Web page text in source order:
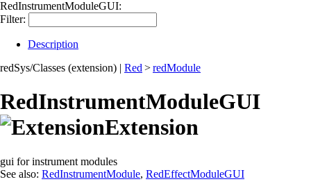
RedInstrumentModuleGUI:
Filter:
Description
redSys/Classes (extension) | Red >redModule
RedInstrumentModuleGUI
Extension
gui for instrument modules
See also: RedInstrumentModule, RedEffectModuleGUI